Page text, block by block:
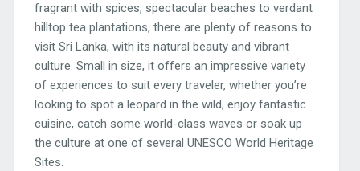
fragrant with spices, spectacular beaches to verdant
hilltop tea plantations, there are plenty of reasons to
visit Sri Lanka, with its natural beauty and vibrant
culture. Small in size, it offers an impressive variety
of experiences to suit every traveler, whether you’re
looking to spot a leopard in the wild, enjoy fantastic
cuisine, catch some world-class waves or soak up
the culture at one of several UNESCO World Heritage
Sites.